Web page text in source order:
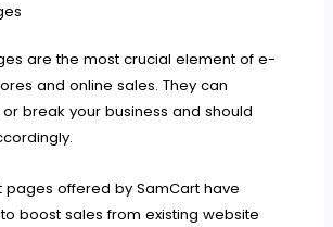
are the most crucial element of e-
and online sales. They can
break your business and should
pages offered by SamCart have
boost sales from existing website